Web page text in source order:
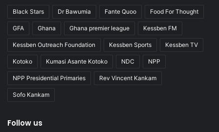
Black Stars Dr Bawumia Fante Quoo Food For Thought
GFA Ghana Ghana premier league Kessben FM
Kessben Outreach Foundation Kessben Sports Kessben TV
Kotoko Kumasi Asante Kotoko NDC NPP
NPP Presidential Primaries Rev Vincent Kankam
Sofo Kankam
Follow us